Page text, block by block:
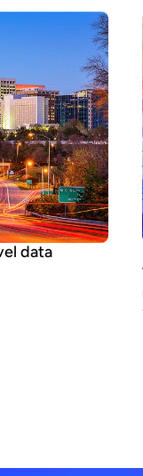
data